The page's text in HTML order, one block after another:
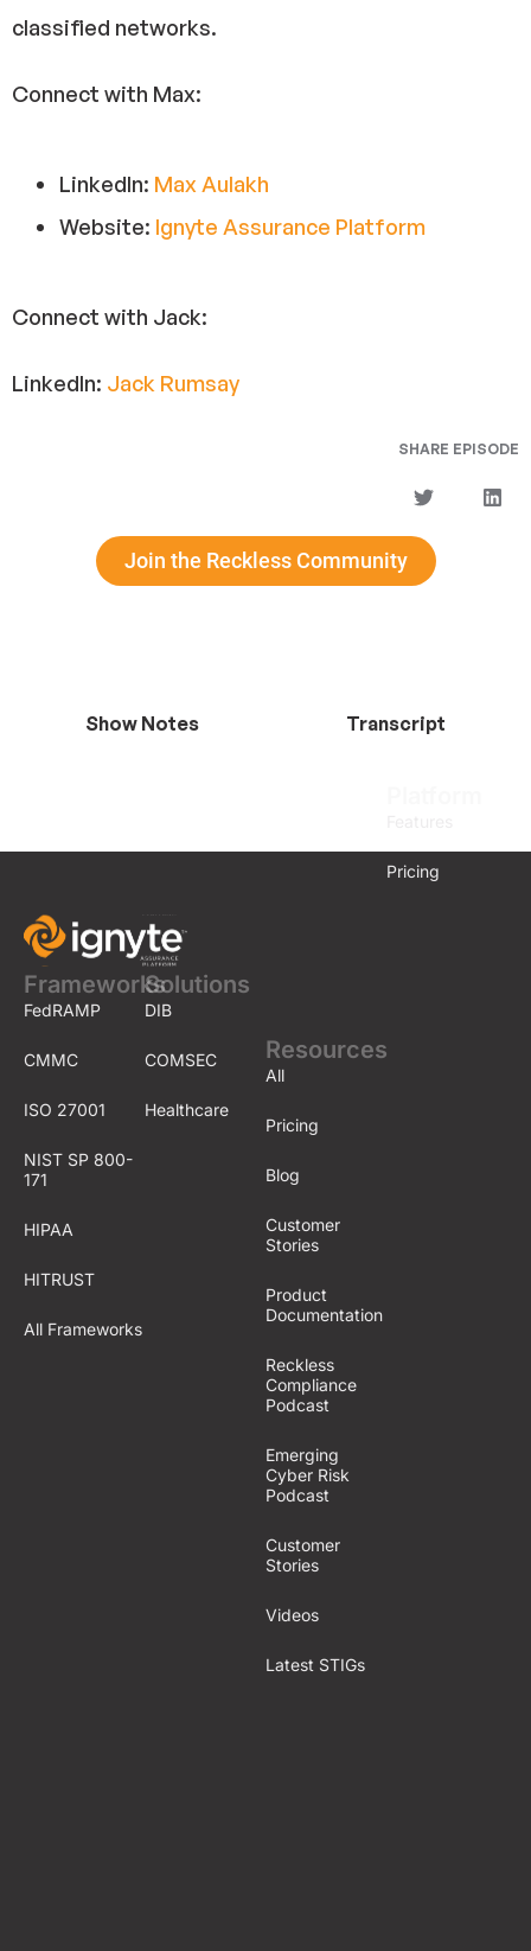
classified networks.
Connect with Max:
LinkedIn: Max Aulakh
Website: Ignyte Assurance Platform
Connect with Jack:
LinkedIn: Jack Rumsay
SHARE EPISODE
Join the Reckless Community
Show Notes Transcript
Frameworks
FedRAMP
CMMC
ISO 27001
NIST SP 800-
171
HIPAA
HITRUST
All Frameworks
Solutions
DIB
COMSEC
Healthcare
Pricing
Resources
All
Pricing
Blog
Customer
Stories
Product
Documentation
Reckless
Compliance
Podcast
Emerging
Cyber Risk
Podcast
Customer
Stories
Videos
Latest STIGs